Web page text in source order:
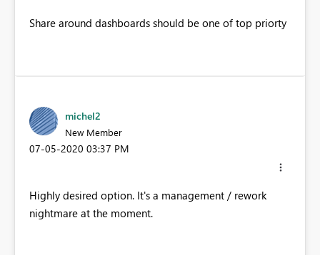
Share around dashboards should be one of top priorty
michel2
New Member
‎07-05-2020 03:37 PM
Highly desired option. It's a management / rework
nightmare at the moment.